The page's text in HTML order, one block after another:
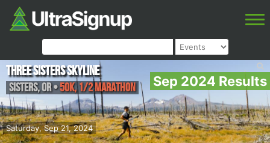
Sep 2024 Results
Saturday, Sep 21, 2024
Three Sisters Skyline
Sisters,OR•50K, 1/2 Marathon